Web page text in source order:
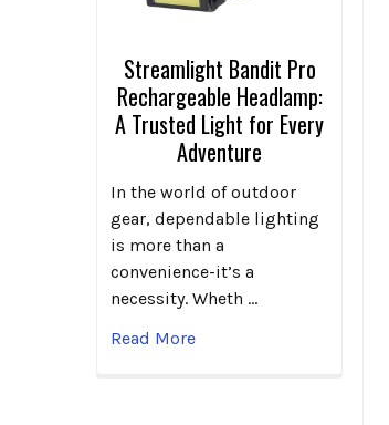
Streamlight Bandit Pro
Rechargeable Headlamp:
A Trusted Light for Every
Adventure
In the world of outdoor
gear, dependable lighting
is more than a
convenience-it’s a
necessity. Wheth …
Read More